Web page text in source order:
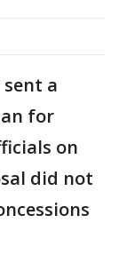
a
for
on
did not